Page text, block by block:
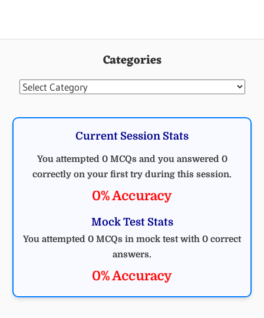
Categories
Categories
Current Session Stats
You attempted 0 MCQs and you answered 0
correctly on your first try during this session.
0% Accuracy
Mock Test Stats
You attempted 0 MCQs in mock test with 0 correct
answers.
0% Accuracy